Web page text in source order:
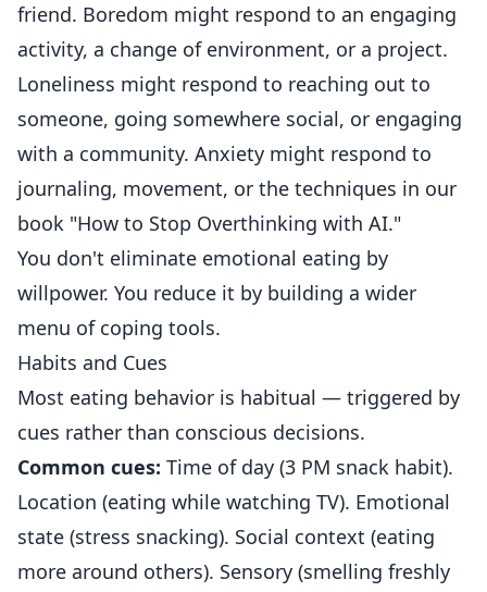
friend. Boredom might respond to an engaging
activity, a change of environment, or a project.
Loneliness might respond to reaching out to
someone, going somewhere social, or engaging
with a community. Anxiety might respond to
journaling, movement, or the techniques in our
book "How to Stop Overthinking with AI."
You don't eliminate emotional eating by
willpower. You reduce it by building a wider
menu of coping tools.
Habits and Cues
Most eating behavior is habitual — triggered by
cues rather than conscious decisions.
Common cues: Time of day (3 PM snack habit).
Location (eating while watching TV). Emotional
state (stress snacking). Social context (eating
more around others). Sensory (smelling freshly